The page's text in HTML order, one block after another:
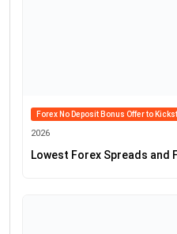
Forex No Deposit Bonus Offer to
2026
Lowest Forex Spreads and